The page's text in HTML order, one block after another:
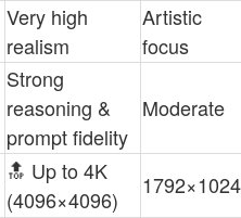
Very high
realism
Artistic
focus
Strong
reasoning &
prompt fidelity
Moderate
🔝 Up to 4K
(4096×4096)
1792×1024